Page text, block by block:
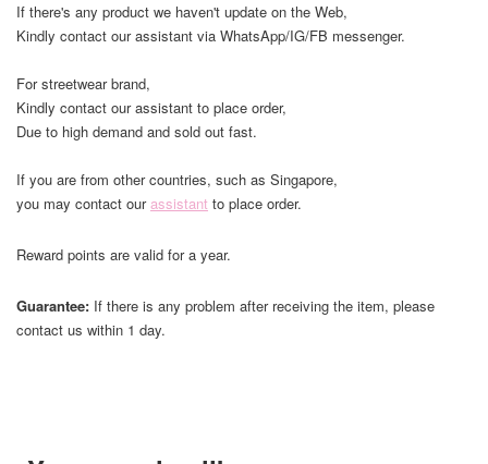
If there's any product we haven't update on the Web,
Kindly contact our assistant via WhatsApp/IG/FB messenger.
For streetwear brand,
Kindly contact our assistant to place order,
Due to high demand and sold out fast.
If you are from other countries, such as Singapore,
you may contact ourassistant to place order.
Reward points are valid for a year.
Guarantee: If there is any problem after receiving the item, please
contact us within 1 day.